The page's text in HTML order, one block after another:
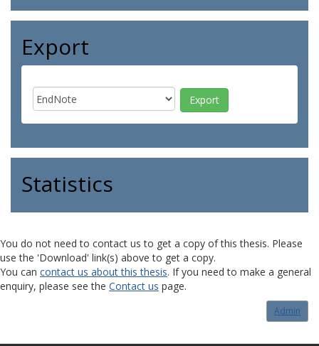
Export
Statistics
You do not need to contact us to get a copy of this thesis. Please
use the 'Download' link(s) above to get a copy.
You can contact us about this thesis. If you need to make a general
enquiry, please see the Contact us page.
Admin